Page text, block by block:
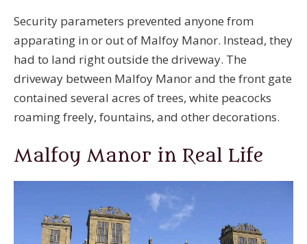
Security parameters prevented anyone from
apparating in or out of Malfoy Manor. Instead, they
had to land right outside the driveway. The
driveway between Malfoy Manor and the front gate
contained several acres of trees, white peacocks
roaming freely, fountains, and other decorations.
Malfoy Manor in Real Life